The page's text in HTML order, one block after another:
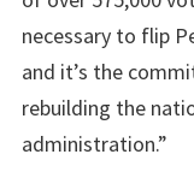
necessary to flip
and it’s the
rebuilding the
administration.”